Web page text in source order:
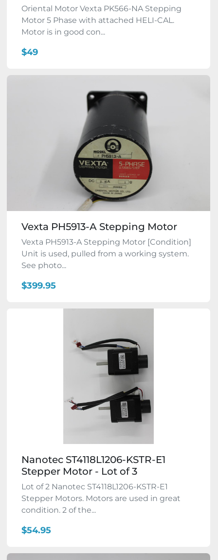
Oriental Motor Vexta PK566-NA Stepping
Motor 5 Phase with attached HELI-CAL.
Motor is in good con...
$49
Vexta PH5913-A Stepping Motor
Vexta PH5913-A Stepping Motor [Condition]
Unit is used, pulled from a working system.
See photo...
$399.95
Nanotec ST4118L1206-KSTR-E1
Stepper Motor - Lot of 3
Lot of 2 Nanotec ST4118L1206-KSTR-E1
Stepper Motors. Motors are used in great
condition. 2 of the...
$54.95